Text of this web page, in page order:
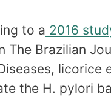
to a 2016
The Brazilian
licorice
the H. pylori